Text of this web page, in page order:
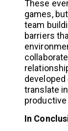
These
games,
team
barriers
translate
In